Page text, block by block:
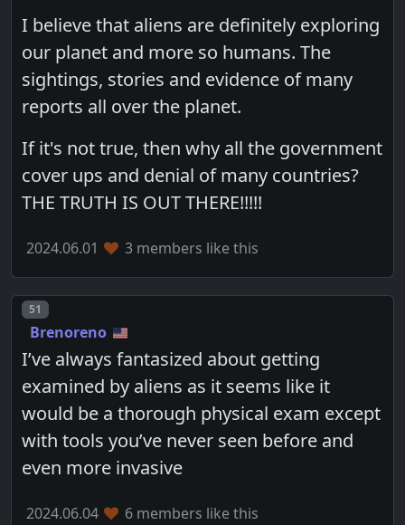
I believe that aliens are definitely exploring
our planet and more so humans. The
sightings, stories and evidence of many
reports all over the planet.
If it's not true, then why all the government
cover ups and denial of many countries?
THE TRUTH IS OUT THERE!!!!!
2024.06.01 3 members like this
Post number
51
Brenoreno
I’ve always fantasized about getting
examined by aliens as it seems like it
would be a thorough physical exam except
with tools you’ve never seen before and
even more invasive
2024.06.04 6 members like this